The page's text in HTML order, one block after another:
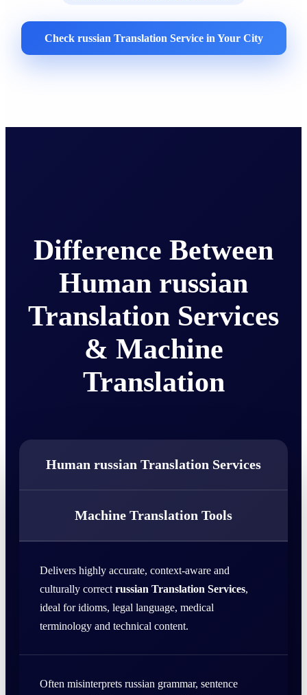
Check russian Translation Service in Your City
Difference Between
Human russian
Translation Services
& Machine
Translation
Human russian Translation Services
Machine Translation Tools
Delivers highly accurate, context-aware and
culturally correct russian Translation Services,
ideal for idioms, legal language, medical
terminology and technical content.
Often misinterprets russian grammar, sentence